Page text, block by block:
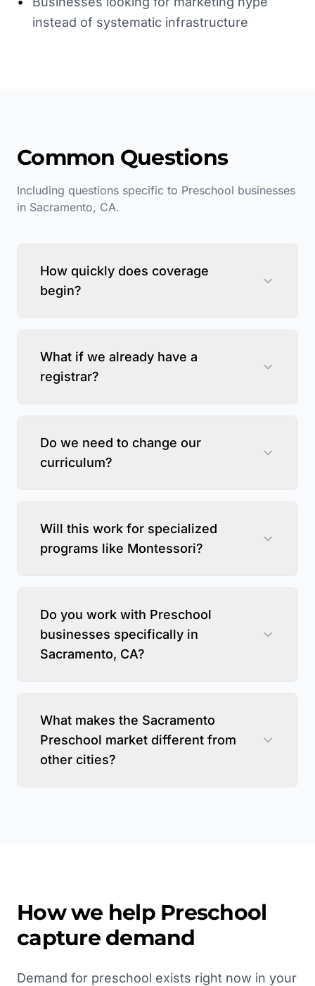
instead of systematic infrastructure
Common Questions
Including questions specific to Preschool businesses
in Sacramento, CA.
How quickly does coverage
begin?
What if we already have a
registrar?
Do we need to change our
curriculum?
Will this work for specialized
programs like Montessori?
Do you work with Preschool
businesses specifically in
Sacramento, CA?
What makes the Sacramento
Preschool market different from
other cities?
How we help Preschool
capture demand
Demand for preschool exists right now in your